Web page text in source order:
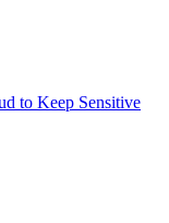
to Keep Sensitive